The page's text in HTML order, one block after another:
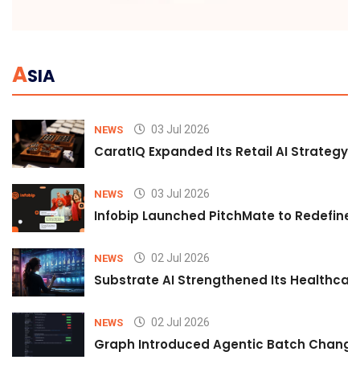
ASIA
NEWS 03 Jul 2026
CaratIQ Expanded Its Retail AI Strategy
NEWS 03 Jul 2026
Infobip Launched PitchMate to Redefine
NEWS 02 Jul 2026
Substrate AI Strengthened Its
NEWS 02 Jul 2026
Graph Introduced Agentic Batch